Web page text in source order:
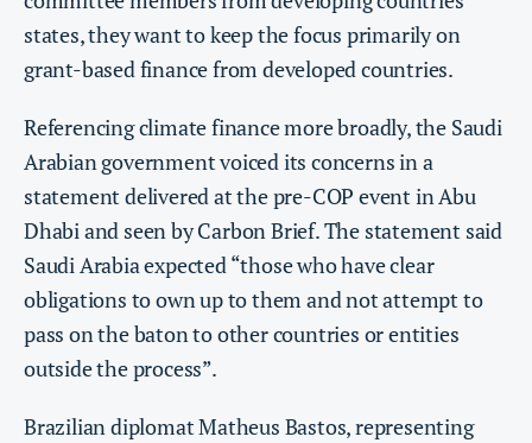
states, they want to keep the focus primarily on
grant-based finance from developed countries.
Referencing climate finance more broadly, the Saudi
Arabian government voiced its concerns in a
statement delivered at the pre-COP event in Abu
Dhabi and seen by Carbon Brief. The statement said
Saudi Arabia expected “those who have clear
obligations to own up to them and not attempt to
pass on the baton to other countries or entities
outside the process”.
Brazilian diplomat Matheus Bastos, representing